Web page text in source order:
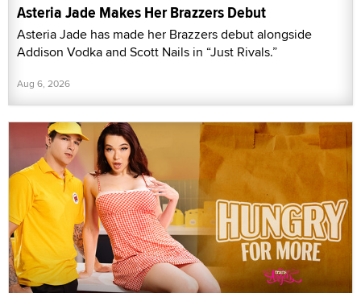
Asteria Jade Makes Her Brazzers Debut
Asteria Jade has made her Brazzers debut alongside
Addison Vodka and Scott Nails in “Just Rivals.”
Aug 6, 2026